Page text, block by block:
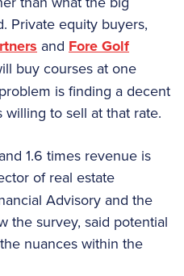
Private equity buyers,
and Fore Golf
buy courses at one
is finding a decent
to sell at that rate.
1.6 times revenue is
of real estate
Advisory and the
the survey, said potential
nuances within the